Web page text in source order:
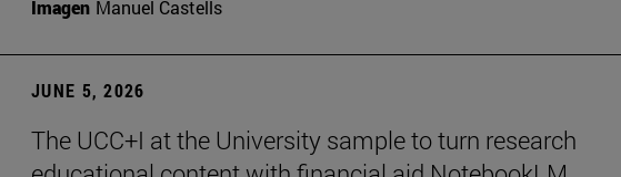
Imagen Manuel Castells
JUNE 5, 2026
The UCC+I at the University sample to turn research